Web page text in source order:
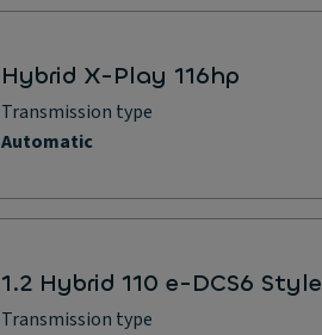
Hybrid X-Play 116hp
Transmission type
Automatic
1.2 Hybrid 110 e-DCS6 Style
Transmission type